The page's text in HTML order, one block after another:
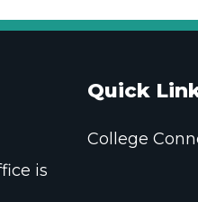
is
Quick
College